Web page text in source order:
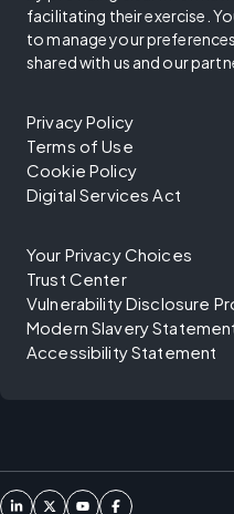
facilitating their exercise.
to manage your
shared with us and our
Privacy Policy
Terms of Use
Cookie Policy
Digital Services Act
Your Privacy Choices
Trust Center
Vulnerability Disclosure
Modern Slavery
Accessibility Statement